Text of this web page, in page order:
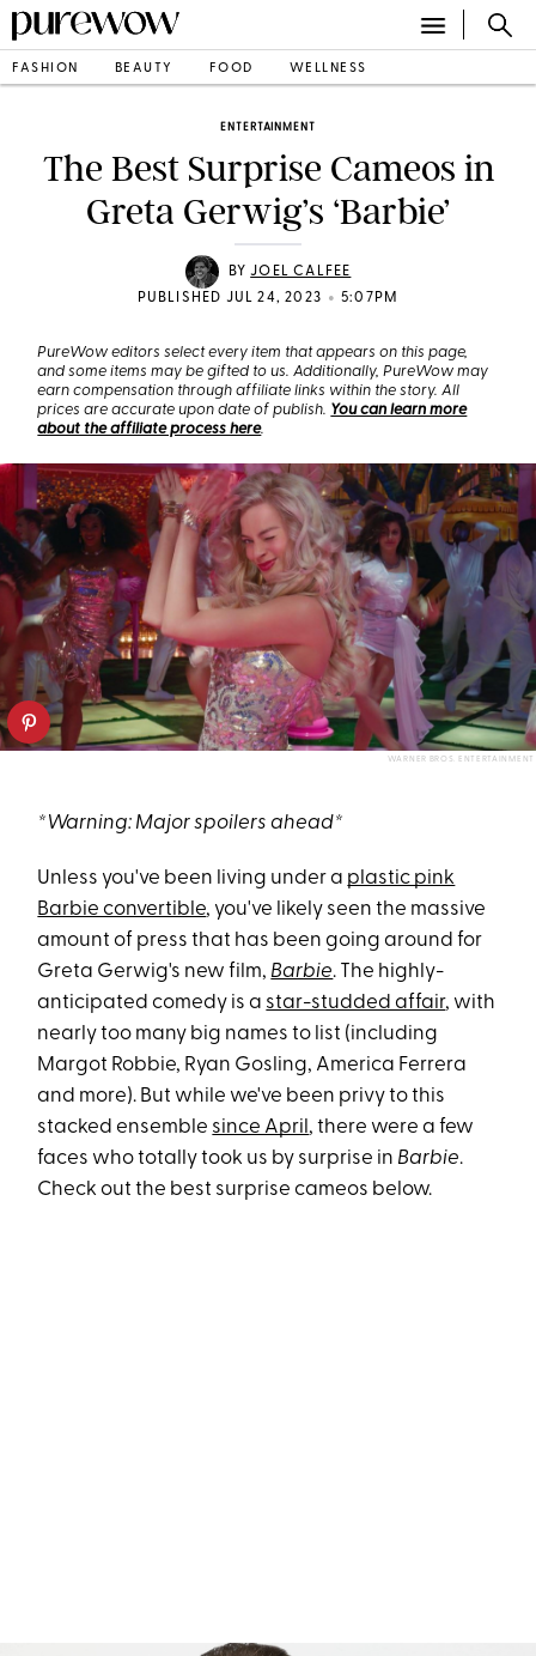
FASHION BEAUTY FOOD WELLNESS
ENTERTAINMENT
The Best Surprise Cameos in
Greta Gerwig’s ‘Barbie’
BYJOEL CALFEE
PUBLISHED JUL 24, 2023 • 5:07PM
PureWow editors select every item that appears on this page,
and some items may be gifted to us. Additionally, PureWow may
earn compensation through affiliate links within the story. All
prices are accurate upon date of publish. You can learn more
about the affiliate process here.
WARNER BROS. ENTERTAINMENT
*Warning: Major spoilers ahead*
Unless you've been living under a plastic pink
Barbie convertible, you've likely seen the massive
amount of press that has been going around for
Greta Gerwig's new film, Barbie. The highly-
anticipated comedy is a star-studded affair, with
nearly too many big names to list (including
Margot Robbie, Ryan Gosling, America Ferrera
and more). But while we've been privy to this
stacked ensemble since April , there were a few
faces who totally took us by surprise in Barbie.
Check out the best surprise cameos below.